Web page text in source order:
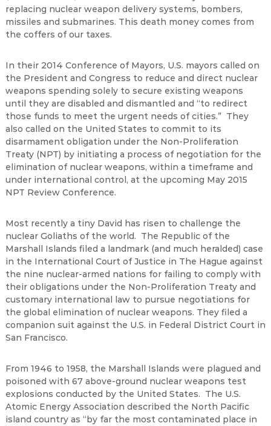
replacing nuclear weapon delivery systems, bombers,
missiles and submarines. This death money comes from
the coffers of our taxes.
In their 2014 Conference of Mayors, U.S. mayors called on
the President and Congress to reduce and direct nuclear
weapons spending solely to secure existing weapons
until they are disabled and dismantled and “to redirect
those funds to meet the urgent needs of cities.” They
also called on the United States to commit to its
disarmament obligation under the Non-Proliferation
Treaty (NPT) by initiating a process of negotiation for the
elimination of nuclear weapons, within a timeframe and
under international control, at the upcoming May 2015
NPT Review Conference.
Most recently a tiny David has risen to challenge the
nuclear Goliaths of the world. The Republic of the
Marshall Islands filed a landmark (and much heralded) case
in the International Court of Justice in The Hague against
the nine nuclear-armed nations for failing to comply with
their obligations under the Non-Proliferation Treaty and
customary international law to pursue negotiations for
the global elimination of nuclear weapons. They filed a
companion suit against the U.S. in Federal District Court in
San Francisco.
From 1946 to 1958, the Marshall Islands were plagued and
poisoned with 67 above-ground nuclear weapons test
explosions conducted by the United States. The U.S.
Atomic Energy Association described the North Pacific
island country as “by far the most contaminated place in